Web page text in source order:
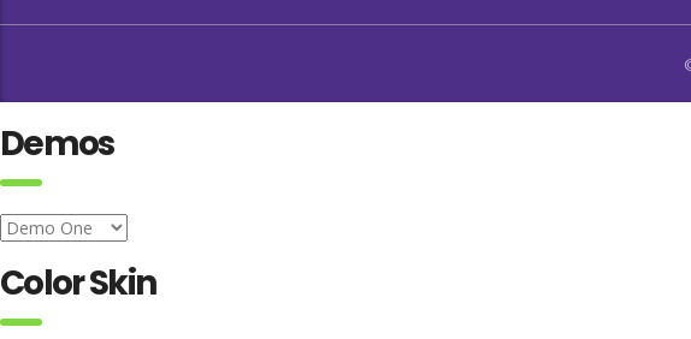
Demos
Color Skin